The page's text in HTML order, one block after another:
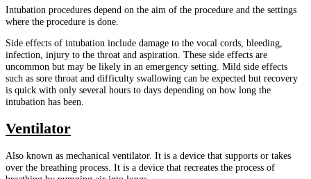
Intubation procedures depend on the aim of the procedure and the settings
where the procedure is done.
Side effects of intubation include damage to the vocal cords, bleeding,
infection, injury to the throat and aspiration. These side effects are
uncommon but may be likely in an emergency setting. Mild side effects
such as sore throat and difficulty swallowing can be expected but recovery
is quick with only several hours to days depending on how long the
intubation has been.
Ventilator
Also known as mechanical ventilator. It is a device that supports or takes
over the breathing process. It is a device that recreates the process of